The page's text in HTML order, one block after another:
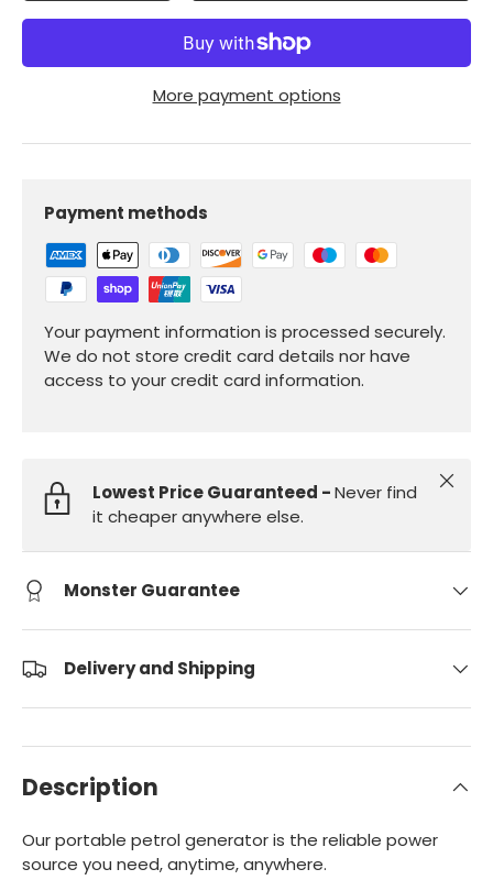
More payment options
Payment methods
Your payment information is processed securely.
We do not store credit card details nor have
access to your credit card information.
Lowest Price Guaranteed -Never find
it cheaper anywhere else.
Close
Monster Guarantee
Delivery and Shipping
Description
Our portable petrol generator is the reliable power
source you need, anytime, anywhere.